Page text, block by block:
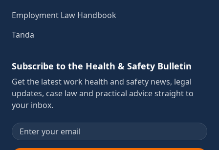
Employment Law Handbook
Tanda
Subscribe to the Health & Safety Bulletin
Get the latest work health and safety news, legal
updates, case law and practical advice straight to
your inbox.
Email address